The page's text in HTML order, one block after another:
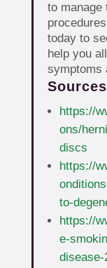
to manage
today to
help you
symptoms
https://
ons/
discs
https://
to-
https://
e-
disease-